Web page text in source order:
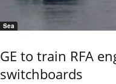
Sea
GE to train RFA
switchboards